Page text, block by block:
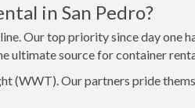
in San Pedro?
Our top priority since day one
ultimate source for container
(WWT). Our partners pride